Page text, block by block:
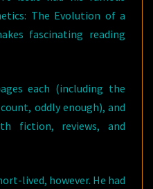
The Evolution of a
fascinating reading
each (including the
oddly enough), and
fiction, reviews, and
lived, however. He had